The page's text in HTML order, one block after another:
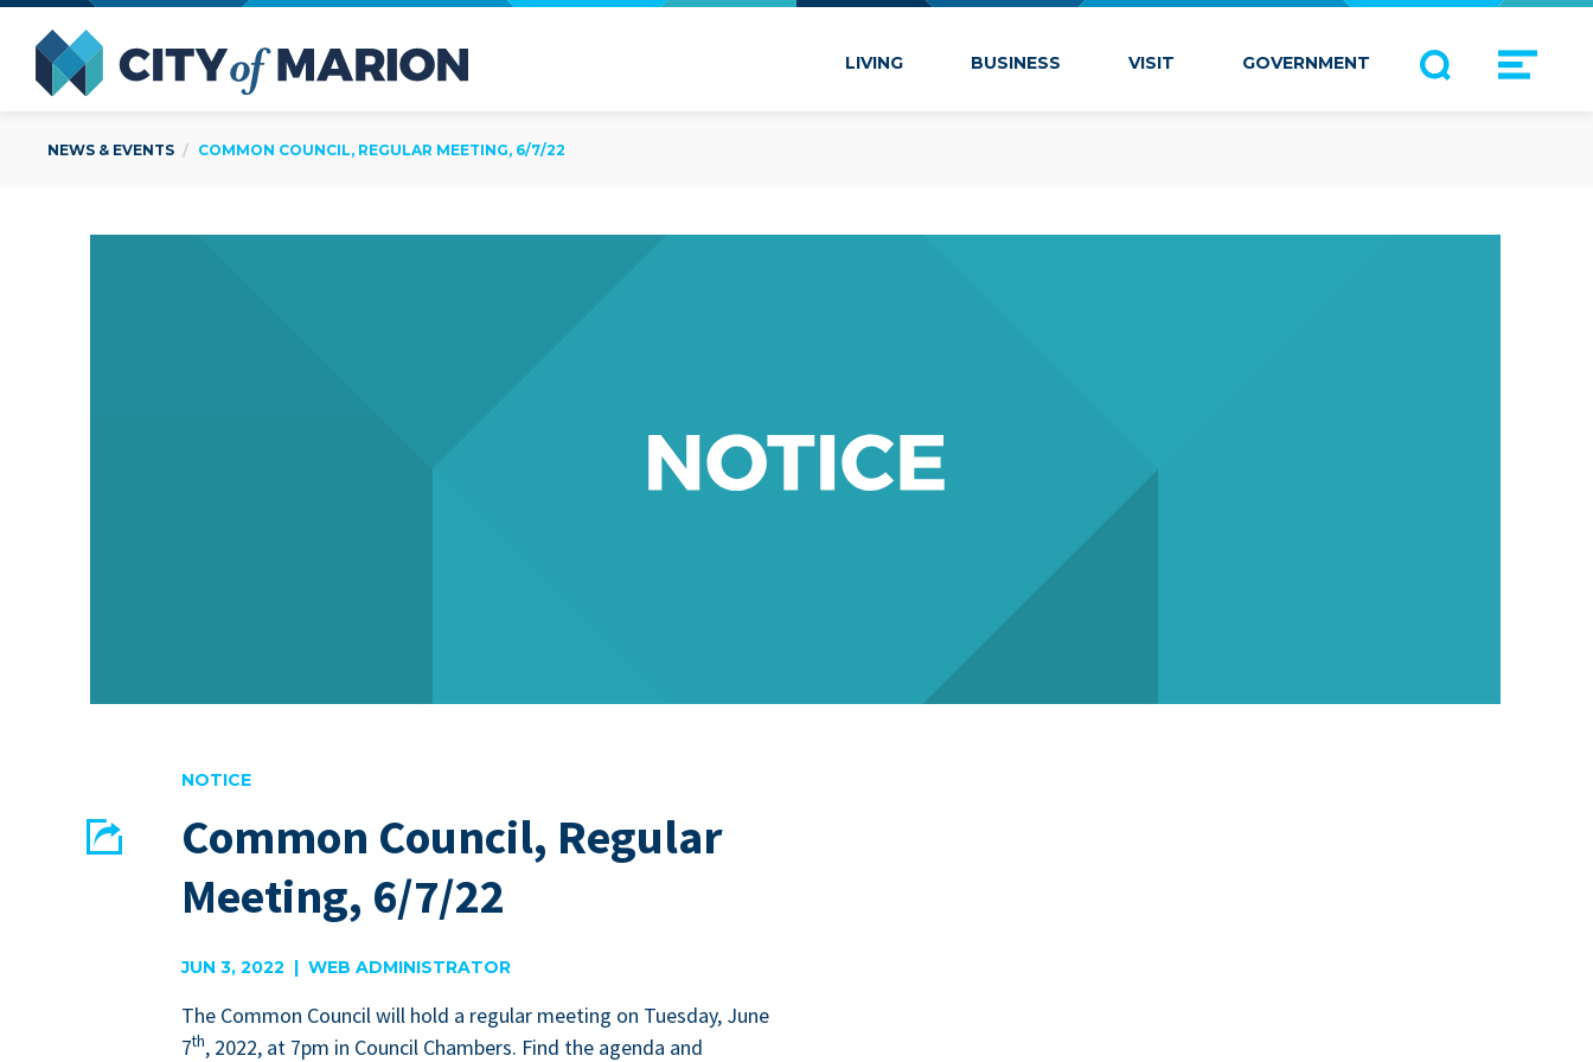
LIVING BUSINESS VISIT GOVERNMENT
Open Menu
NEWS & EVENTS COMMON COUNCIL, REGULAR MEETING, 6/7/22
NOTICE
Common Council, Regular
Meeting, 6/7/22
ShareEMAIL FACEBOOK
JUN 3, 2022 | WEB ADMINISTRATOR
The Com­mon Coun­cil will hold a reg­u­lar meet­ing on Tues­day, June
7th, 2022, at 7pm in Coun­cil Cham­bers. Find the agen­da and